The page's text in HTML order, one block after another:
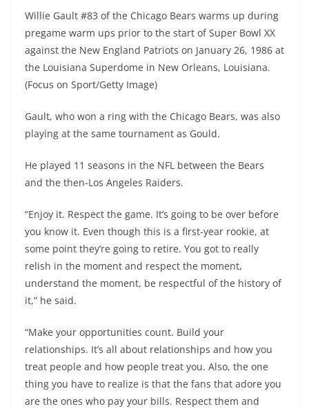
Willie Gault #83 of the Chicago Bears warms up during
pregame warm ups prior to the start of Super Bowl XX
against the New England Patriots on January 26, 1986 at
the Louisiana Superdome in New Orleans, Louisiana.
(Focus on Sport/Getty Image)
Gault, who won a ring with the Chicago Bears, was also
playing at the same tournament as Gould.
He played 11 seasons in the NFL between the Bears
and the then-Los Angeles Raiders.
“Enjoy it. Respect the game. It’s going to be over before
you know it. Even though this is a first-year rookie, at
some point they’re going to retire. You got to really
relish in the moment and respect the moment,
understand the moment, be respectful of the history of
it,” he said.
“Make your opportunities count. Build your
relationships. It’s all about relationships and how you
treat people and how people treat you. Also, the one
thing you have to realize is that the fans that adore you
are the ones who pay your bills. Respect them and